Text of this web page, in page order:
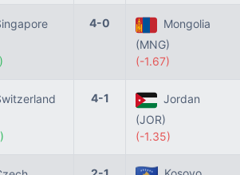
4-0
Mongolia
(MNG)
(-1.67)
4-1
Jordan
(JOR)
(-1.35)